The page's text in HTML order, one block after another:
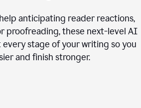
anticipating reader reactions,
proofreading, these next-level AI
stage of your writing so you
and finish stronger.